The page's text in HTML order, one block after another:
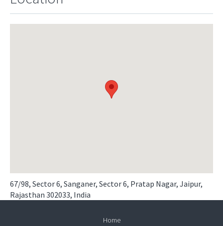
67/98, Sector 6, Sanganer, Sector 6, Pratap Nagar, Jaipur,
Rajasthan 302033, India
Home